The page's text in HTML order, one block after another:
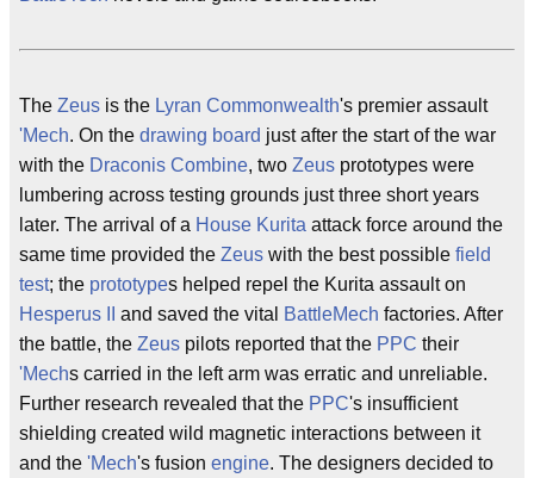
The Zeus is the Lyran Commonwealth's premier assault
'Mech. On the drawing board just after the start of the war
with the Draconis Combine, two Zeus prototypes were
lumbering across testing grounds just three short years
later. The arrival of a House Kurita attack force around the
same time provided the Zeus with the best possible field
test; the prototypes helped repel the Kurita assault on
Hesperus II
and saved the vital BattleMech factories. After
the battle, the Zeus pilots reported that the PPC their
'Mechs carried in the left arm was erratic and unreliable.
Further research revealed that the PPC's insufficient
shielding created wild magnetic interactions between it
and the 'Mech's fusion engine. The designers decided to